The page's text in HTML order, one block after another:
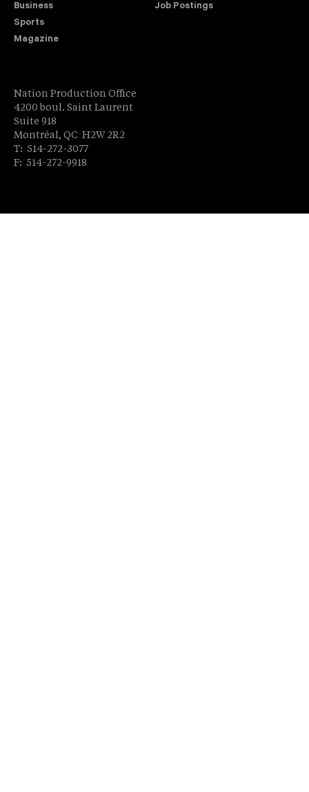
Business
Sports
Magazine
Job Postings
Nation Production Office
4200 boul. Saint Laurent
Suite 918
Montréal, QC H2W 2R2
T: 514-272-3077
F: 514-272-9918